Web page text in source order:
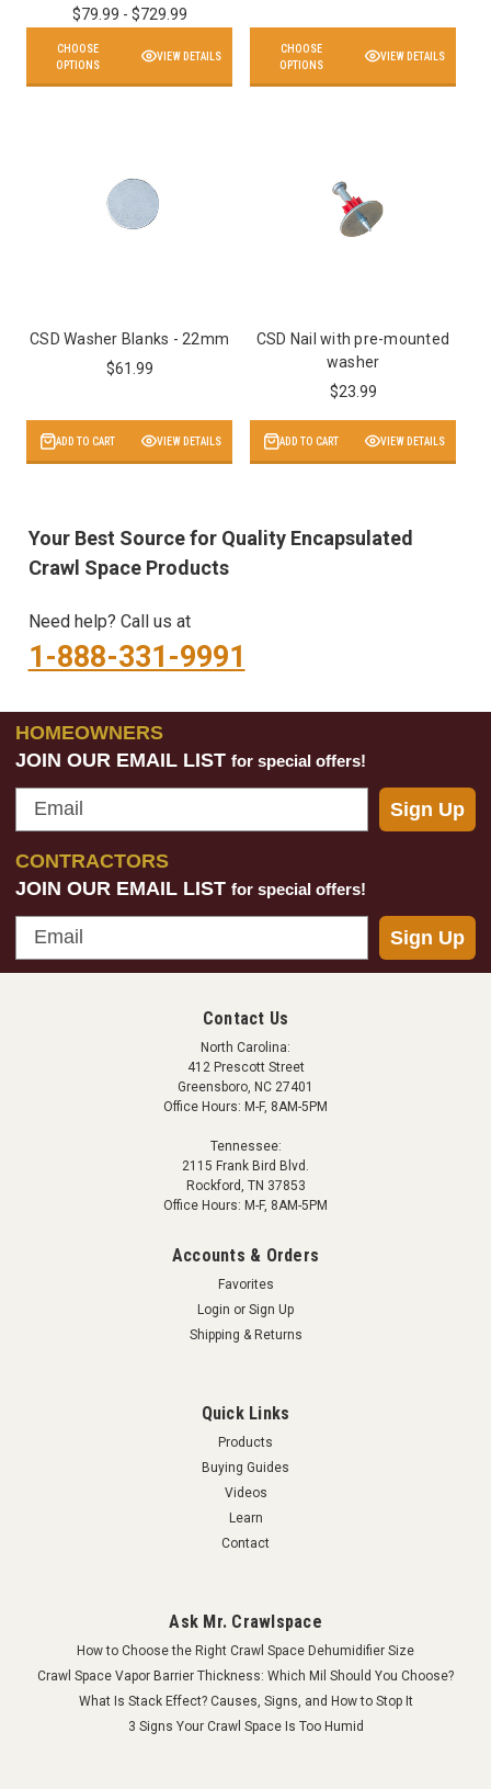
$79.99 - $729.99
CHOOSE
OPTIONS
VIEW DETAILS
CHOOSE
OPTIONS
VIEW DETAILS
CSD Washer Blanks - 22mm
$61.99
ADD TO CART VIEW DETAILS
CSD Nail with pre-mounted
washer
$23.99
ADD TO CART VIEW DETAILS
Your Best Source for Quality Encapsulated
Crawl Space Products
Need help? Call us at
1-888-331-9991
HOMEOWNERS
JOIN OUR EMAIL LIST for special offers!
Email
Sign Up
CONTRACTORS
JOIN OUR EMAIL LIST for special offers!
Email
Sign Up
Contact Us
North Carolina:
412 Prescott Street
Greensboro, NC 27401
Office Hours: M-F, 8AM-5PM
Tennessee:
2115 Frank Bird Blvd.
Rockford, TN 37853
Office Hours: M-F, 8AM-5PM
Accounts & Orders
Favorites
Login or Sign Up
Shipping & Returns
Quick Links
Products
Buying Guides
Videos
Learn
Contact
Ask Mr. Crawlspace
How to Choose the Right Crawl Space Dehumidifier Size
Crawl Space Vapor Barrier Thickness: Which Mil Should You Choose?
What Is Stack Effect? Causes, Signs, and How to Stop It
3 Signs Your Crawl Space Is Too Humid